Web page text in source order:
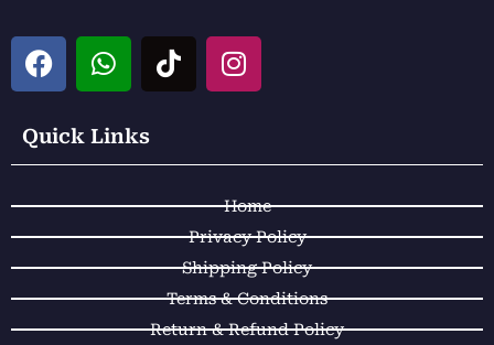
F
a
e
b
o
k
W
h
t
s
p
p
T
i
o
I
n
a
r
a
m
Quick Links
Home
Privacy Policy
Shipping Policy
Terms & Conditions
Return & Refund Policy